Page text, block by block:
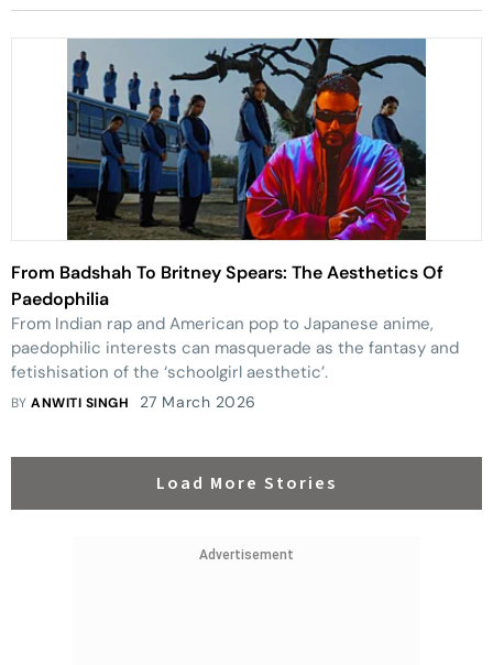
From Badshah To Britney Spears: The Aesthetics Of
Paedophilia
From Indian rap and American pop to Japanese anime,
paedophilic interests can masquerade as the fantasy and
fetishisation of the ‘schoolgirl aesthetic’.
BYANWITI SINGH 27 March 2026
Load More Stories
Advertisement